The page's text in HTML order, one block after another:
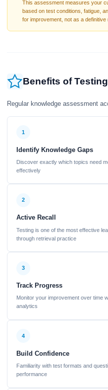
This assessment measures your
based on test conditions, fatigue,
for improvement, not as a definitive
Benefits of Testing
Regular knowledge assessment
1
Identify Knowledge Gaps
Discover exactly which topics need
effectively
2
Active Recall
Testing is one of the most effective
through retrieval practice
3
Track Progress
Monitor your improvement over time
analytics
4
Build Confidence
Familiarity with test formats and
performance